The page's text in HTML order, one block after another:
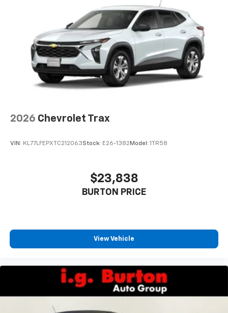
Connected apps, and personalized profiles for
each driver's setting
Natural voice recognition and phone
integration
2026 Chevrolet Trax
VIN: KL77LFEPXTC212063Stock: E26-1382 Model: 1TR58
$23,838
BURTON PRICE
View Vehicle